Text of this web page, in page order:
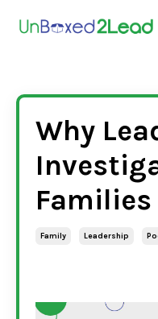
Why
Families
Family Leadership